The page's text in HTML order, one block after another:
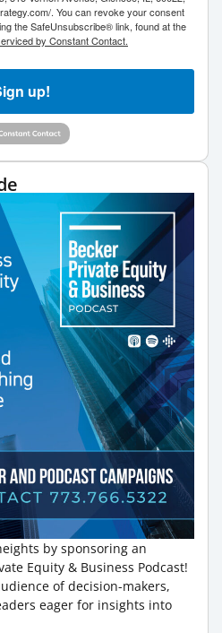
. You can revoke your consent
the SafeUnsubscribe® link, found at the
by Constant Contact.
up!
by sponsoring an
Equity & Business Podcast!
of decision-makers,
eager for insights into